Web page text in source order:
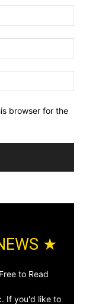
browser for the
★
to Read
If you'd like to